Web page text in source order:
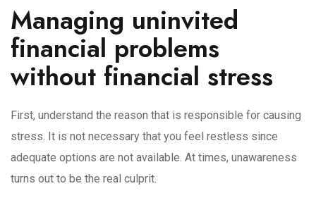
Managing uninvited
financial problems
without financial stress
First, understand the reason that is responsible for causing
stress. It is not necessary that you feel restless since
adequate options are not available. At times, unawareness
turns out to be the real culprit.